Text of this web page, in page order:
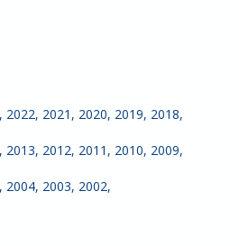
2022 2021 2020 2019 2018
2013 2012 2011 2010 2009
2004 2003 2002